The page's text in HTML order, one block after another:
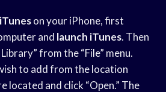
iTuneson your iPhone, first
and launch iTunes. Then
from the “File” menu.
to add from the location
located and click “Open.” The